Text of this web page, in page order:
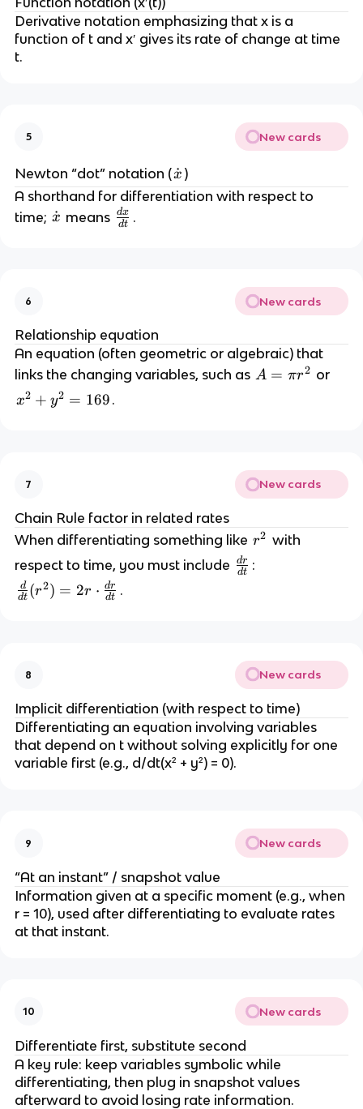
}
Derivative notation emphasizing that x is a
function of t and x′ gives its rate of change at time
t.
5 New cards
Newton “dot” notation (\
d
x
˙ )
A shorthand for differentiation with respect to
time; \
}
x
˙ means \
d
x
{
dt
dx .
6 New cards
Relationship equation
An equation (often geometric or algebraic) that
links the changing variables, such as A
p
i
^
2
A = πr2 or
x
^
2
=
1
6
x2 + y2 = 169 .
7 New cards
Chain Rule factor in related rates
When differentiating something like r
^
r2 with
respect to time, you must include \
{
d
}
{
d
t
dt
dr :
\
}
{
d
t
=
2
r
t
\
fr
a
c
dt
d (r2) = 2r ⋅ dt
dr .
8 New cards
Implicit differentiation (with respect to time)
Differentiating an equation involving variables
that depend on t without solving explicitly for one
variable first (e.g., d/dt(x² + y²) = 0).
9 New cards
“At an instant” / snapshot value
Information given at a specific moment (e.g., when
r = 10), used after differentiating to evaluate rates
at that instant.
10 New cards
Differentiate first, substitute second
A key rule: keep variables symbolic while
differentiating, then plug in snapshot values
afterward to avoid losing rate information.